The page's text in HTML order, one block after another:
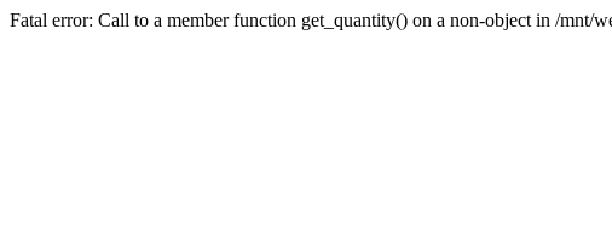
Fatal error: Call to a member function get_quantity() on a non-object in /mnt/